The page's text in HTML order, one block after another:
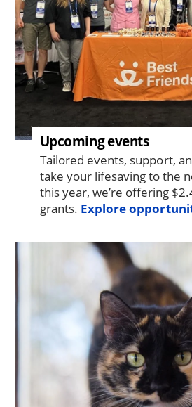
Upcoming events
Tailored events, support,
take your lifesaving to the
this year, we’re offering
grants. Explore
Image